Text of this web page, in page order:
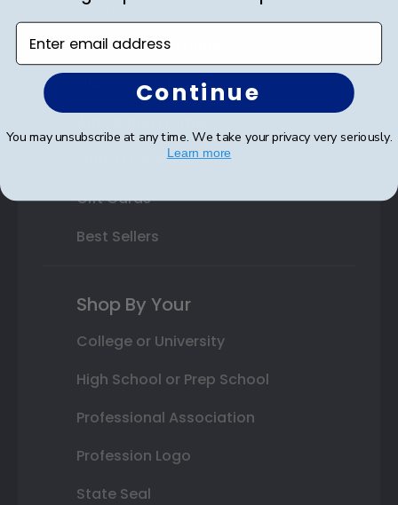
Custom Frames
Varsity Letter Frames
Class Photo Frames
Photo Frames
Gift Cards
Best Sellers
Shop By Your
College or University
High School or Prep School
Professional Association
Profession Logo
State Seal
Enter email address
Continue
You may unsubscribe at any time. We take your privacy very seriously.
Learn more